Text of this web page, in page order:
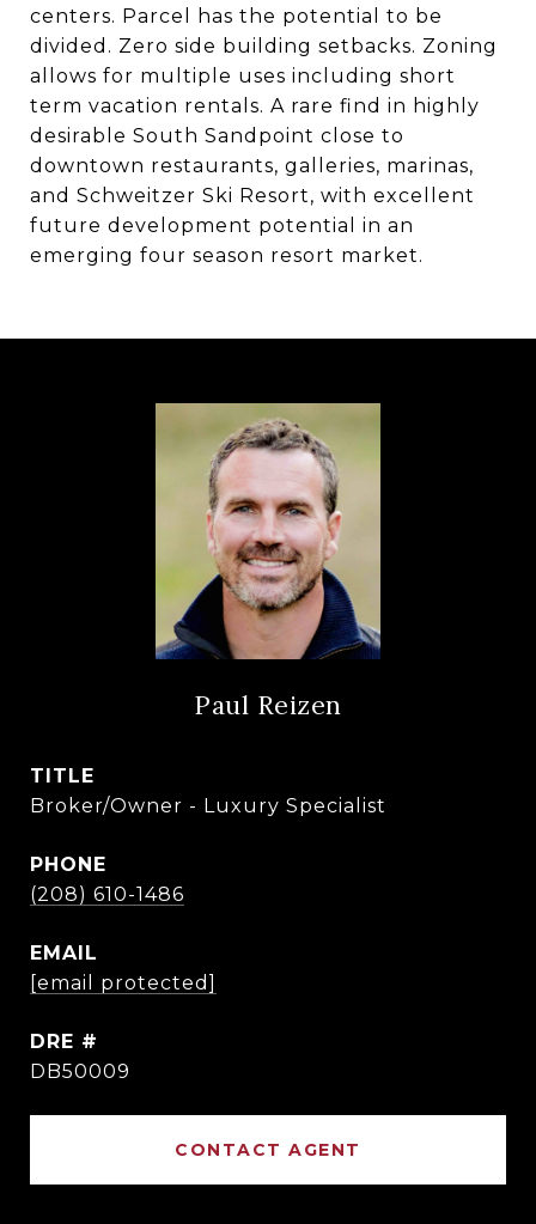
centers. Parcel has the potential to be
divided. Zero side building setbacks. Zoning
allows for multiple uses including short
term vacation rentals. A rare find in highly
desirable South Sandpoint close to
downtown restaurants, galleries, marinas,
and Schweitzer Ski Resort, with excellent
future development potential in an
emerging four season resort market.
Paul Reizen
TITLE
Broker/Owner - Luxury Specialist
PHONE
(208) 610-1486
EMAIL
[email protected]
DRE #
DB50009
CONTACT AGENT